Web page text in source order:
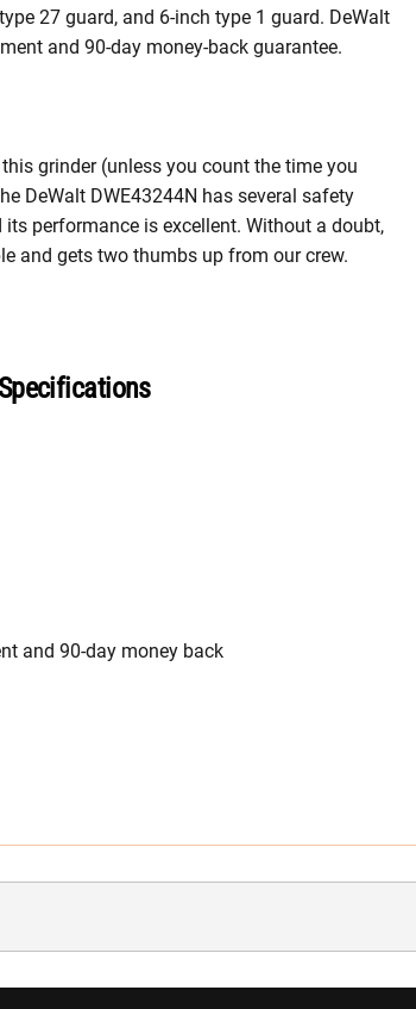
27 guard, and 6-inch type 1 guard. DeWalt
and 90-day money-back guarantee.
grinder (unless you count the time you
DeWalt DWE43244N has several safety
performance is excellent. Without a doubt,
and gets two thumbs up from our crew.
and 90-day money back